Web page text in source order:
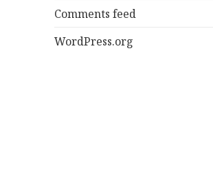
Comments feed
WordPress.org